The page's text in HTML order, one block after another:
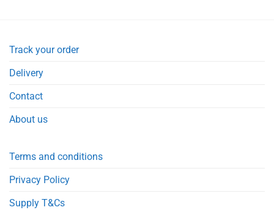
Track your order
Delivery
Contact
About us
Terms and conditions
Privacy Policy
Supply T&Cs